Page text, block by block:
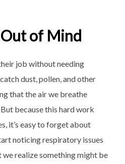
of Mind
job without needing
dust, pollen, and other
that the air we breathe
because this hard work
it’s easy to forget about
noticing respiratory issues
we realize something might be